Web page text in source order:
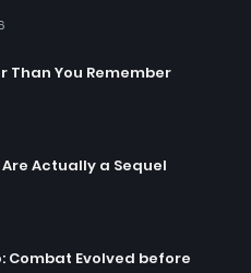
Than You Remember
Actually a Sequel
Combat Evolved before